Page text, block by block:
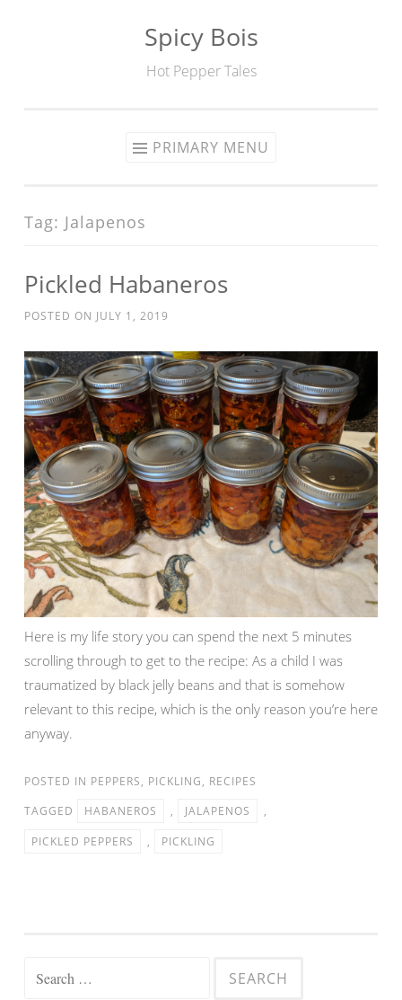
Spicy Bois
Hot Pepper Tales
PRIMARY MENU
Tag: Jalapenos
Pickled Habaneros
POSTED ON JULY 1, 2019
Here is my life story you can spend the next 5 minutes
scrolling through to get to the recipe: As a child I was
traumatized by black jelly beans and that is somehow
relevant to this recipe, which is the only reason you’re here
anyway.
POSTED IN PEPPERS, PICKLING, RECIPES
TAGGED
HABANEROS , JALAPENOS
,
PICKLED PEPPERS
, PICKLING
Search for: